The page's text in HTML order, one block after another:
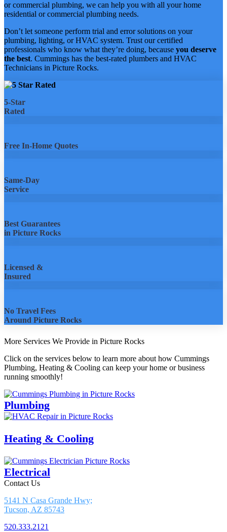
or commercial plumbing, we can help you with all your home
residential or commercial plumbing needs.
Don’t let someone perform trial and error solutions on your
plumbing, lighting, or HVAC system. Trust our certified
professionals who know what they’re doing, because you deserve
the best. Cummings has the best-rated plumbers and HVAC
Technicians in Picture Rocks.
5-Star
Rated
Free In-Home Quotes
Same-Day
Service
Best Guarantees
in Picture Rocks
Licensed &
Insured
No Travel Fees
Around Picture Rocks
More Services We Provide in Picture Rocks
Click on the services below to learn more about how Cummings
Plumbing, Heating & Cooling can keep your home or business
running smoothly!
Plumbing
Heating & Cooling
Electrical
Contact Us
5141 N Casa Grande Hwy;
Tucson, AZ 85743
520.333.2121